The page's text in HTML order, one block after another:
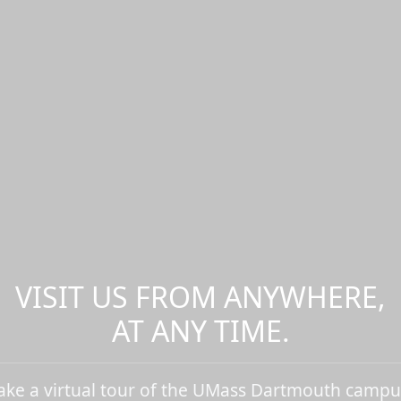
VISIT US FROM ANYWHERE,
AT ANY TIME.
a virtual tour of the UMass Dartmouth